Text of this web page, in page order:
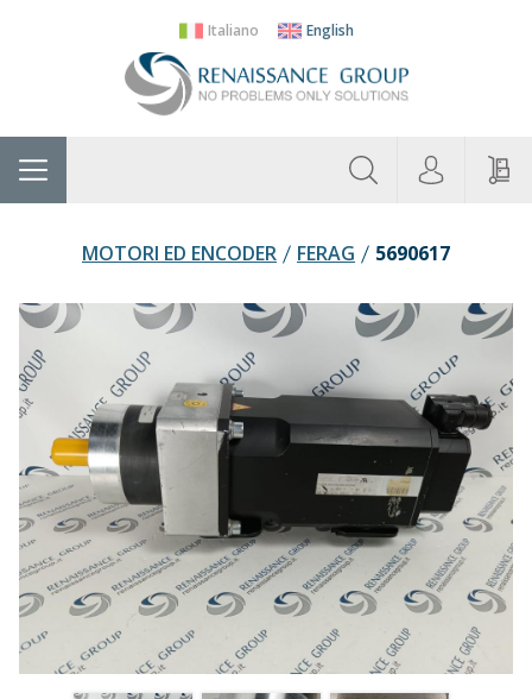
Italiano English
Home Categories
MOTORI ED ENCODER FERAG 5690617